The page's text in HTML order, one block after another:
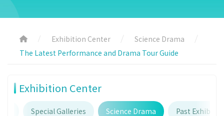
Exhibition Center
Science Drama
The Latest Performance and Drama Tour Guide
Exhibition Center
Special Galleries Science Drama Past